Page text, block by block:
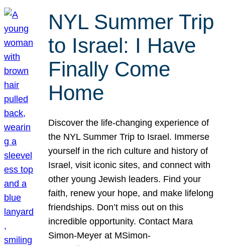
NYL Summer Trip
to Israel: I Have
Finally Come
Home
Discover the life-changing experience of
the NYL Summer Trip to Israel. Immerse
yourself in the rich culture and history of
Israel, visit iconic sites, and connect with
other young Jewish leaders. Find your
faith, renew your hope, and make lifelong
friendships. Don’t miss out on this
incredible opportunity. Contact Mara
Simon-Meyer at MSimon-